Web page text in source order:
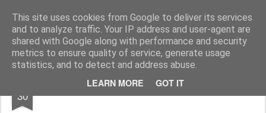
This site uses cookies from Google to deliver its services
and to analyze traffic. Your IP address and user-agent are
shared with Google along with performance and security
metrics to ensure quality of service, generate usage
statistics, and to detect and address abuse.
LEARN MORE GOT IT
Rottenlead Publisher of two wargames: Imperial Skies and Gruntz 15mm.
Pages
30 God Tear